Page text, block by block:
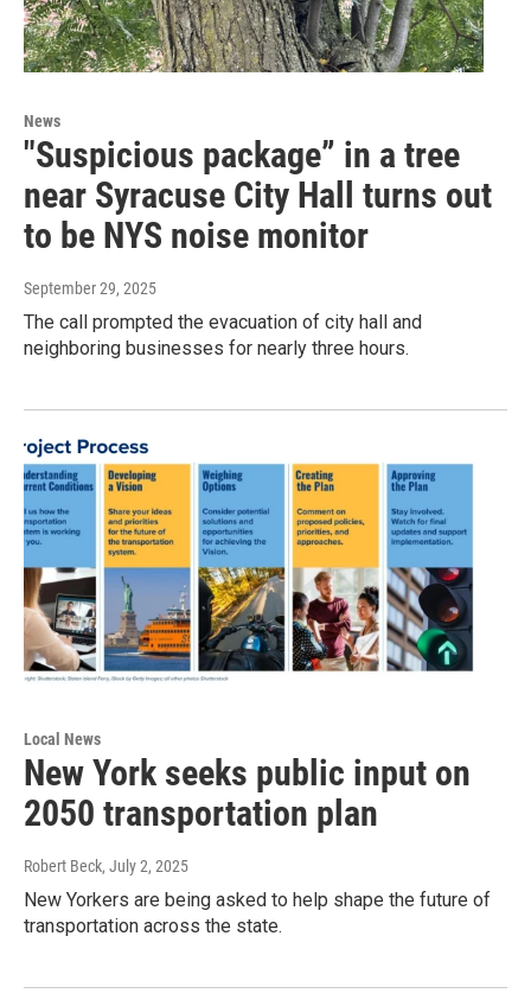
News
"Suspicious package” in a tree
near Syracuse City Hall turns out
to be NYS noise monitor
September 29, 2025
The call prompted the evacuation of city hall and
neighboring businesses for nearly three hours.
Local News
New York seeks public input on
2050 transportation plan
Robert Beck, July 2, 2025
New Yorkers are being asked to help shape the future of
transportation across the state.